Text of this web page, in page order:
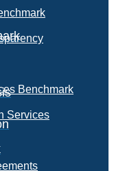
Benchmark
Services